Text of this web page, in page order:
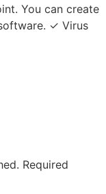
You can create
✓ Virus
Required